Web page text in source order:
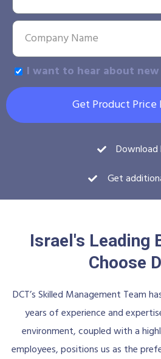
I want to hear about new
Get Product Price
Download
Get
Israel's Leading
Choose
DCT’s Skilled Management Team
years of experience and
environment, coupled with a
employees, positions us as the